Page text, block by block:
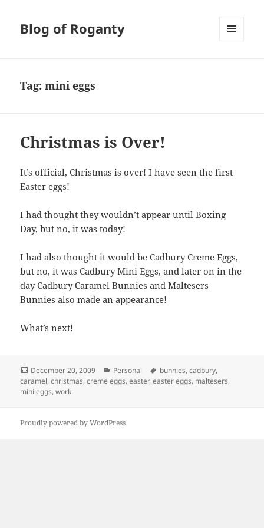
Blog of Roganty
Tag:mini eggs
Christmas is Over!
It’s official, Christmas is over! I have seen the first
Easter eggs!
I had thought they wouldn’t appear until Boxing
Day, but no, it was today!
I had also thought it would be Cadbury Creme Eggs,
but no, it was Cadbury Mini Eggs, and later on in the
day Cadbury Caramel Bunnies and Maltesers
Bunnies also made an appearance!
What’s next!
Posted
on
December 20, 2009 Categories
Personal Tags
bunnies,cadbury,
caramel,christmas,creme eggs,easter,easter eggs, maltesers,
mini eggs,work
Proudly powered by WordPress